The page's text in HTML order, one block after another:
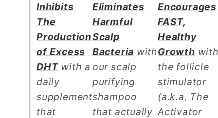
Inhibits
The
Production
of Excess
DHT with a
daily
supplement
that
Eliminates
Harmful
Scalp
Bacteria with
our scalp
purifying
shampoo
that actually
Encourages
FAST,
Healthy
Growth
the follicle
stimulator
(a.k.a. The
Activator